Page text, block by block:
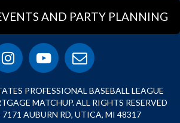
AND PARTY PLANNING
PROFESSIONAL BASEBALL LEAGUE
MATCHUP. ALL RIGHTS RESERVED
7171 AUBURN RD, UTICA, MI 48317